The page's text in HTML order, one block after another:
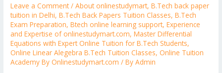
Leave a Comment /About onlinestudymart,B.Tech back paper
tuition in Delhi,B.Tech Back Papers Tuition Classes,B.Tech
Exam Preparation,Btech online learning support,Experience
and Expertise of onlinestudymart.com,Master Differential
Equations with Expert Online Tuition for B.Tech Students,
Online Linear Alegebra B.Tech Tuition Classes,Online Tuition
Academy By Onlinestudymart.com / ByAdmin